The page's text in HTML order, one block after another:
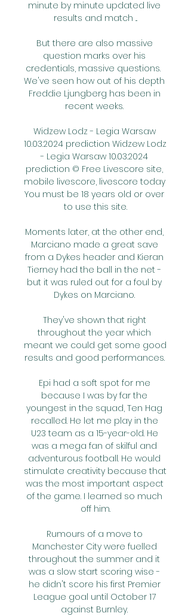
minute by minute updated live
results and match ...
But there are also massive
question marks over his
credentials, massive questions.
We've seen how out of his depth
Freddie Ljungberg has been in
recent weeks.
Widzew Lodz - Legia Warsaw
10.03.2024 prediction Widzew Lodz
- Legia Warsaw 10.03.2024
prediction © Free Livescore site,
mobile livescore, livescore today
You must be 18 years old or over
to use this site.
Moments later, at the other end,
Marciano made a great save
from a Dykes header and Kieran
Tierney had the ball in the net -
but it was ruled out for a foul by
Dykes on Marciano.
They've shown that right
throughout the year which
meant we could get some good
results and good performances.
Epi had a soft spot for me
because I was by far the
youngest in the squad, Ten Hag
recalled. He let me play in the
U23 team as a 15-year-old. He
was a mega fan of skilful and
adventurous football. He would
stimulate creativity because that
was the most important aspect
of the game. I learned so much
off him.
Rumours of a move to
Manchester City were fuelled
throughout the summer and it
was a slow start scoring wise -
he didn't score his first Premier
League goal until October 17
against Burnley.